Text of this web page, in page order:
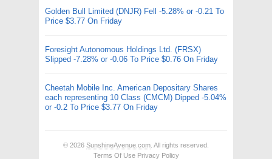
Golden Bull Limited (DNJR) Fell -5.28% or -0.21 To
Price $3.77 On Friday
Foresight Autonomous Holdings Ltd. (FRSX)
Slipped -7.28% or -0.06 To Price $0.76 On Friday
Cheetah Mobile Inc. American Depositary Shares
each representing 10 Class (CMCM) Dipped -5.04%
or -0.2 To Price $3.77 On Friday
© 2026 SunshineAvenue.com . All rights reserved.
Terms Of Use Privacy Policy